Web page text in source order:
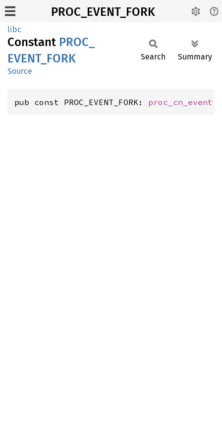
PROC_EVENT_FORK
libc
Constant PROC_
EVENT_ FORK
Source
Search Summary
pub const PROC_EVENT_FORK: proc_cn_event